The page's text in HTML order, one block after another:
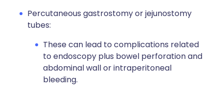
Percutaneous gastrostomy or jejunostomy
tubes:
These can lead to complications related
to endoscopy plus bowel perforation and
abdominal wall or intraperitoneal
bleeding.